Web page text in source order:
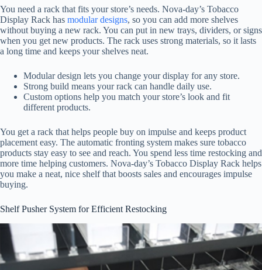
You need a rack that fits your store’s needs. Nova-day’s Tobacco
Display Rack has modular designs, so you can add more shelves
without buying a new rack. You can put in new trays, dividers, or signs
when you get new products. The rack uses strong materials, so it lasts
a long time and keeps your shelves neat.
Modular design lets you change your display for any store.
Strong build means your rack can handle daily use.
Custom options help you match your store’s look and fit
different products.
You get a rack that helps people buy on impulse and keeps product
placement easy. The automatic fronting system makes sure tobacco
products stay easy to see and reach. You spend less time restocking and
more time helping customers. Nova-day’s Tobacco Display Rack helps
you make a neat, nice shelf that boosts sales and encourages impulse
buying.
Shelf Pusher System for Efficient Restocking